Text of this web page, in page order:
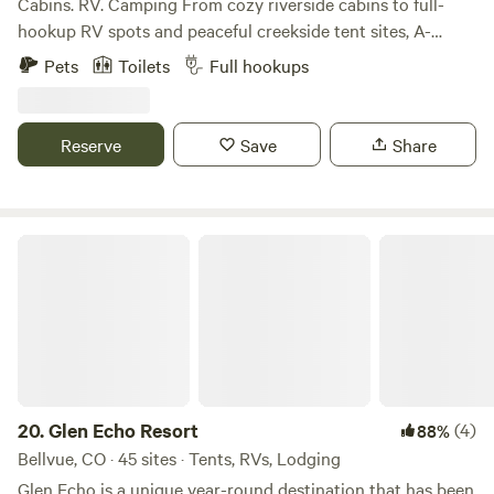
hookup RV spots and peaceful creekside tent sites, A-
Lodge Salida offers a variety of stays for every kind of
adventurer. Whether you’re looking for comfort or a more
you direct access to nature without sacrificing location—
just minutes from historic downtown Salida.
Pets Toilets Full hookups
Reserve Save Share
20.Glen Echo Resort 88%(4)
Bellvue, CO · 45 sites · Tents, RVs, Lodging
Glen Echo is a unique year-round destination that has been